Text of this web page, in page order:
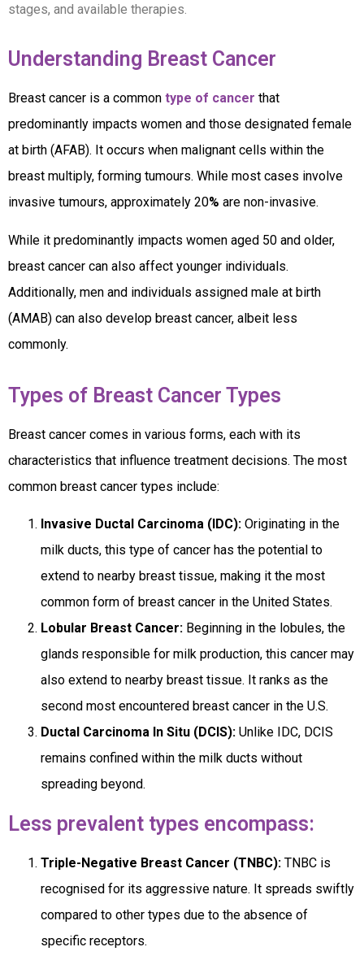
stages, and available therapies.
Understanding Breast Cancer
Breast cancer is a common type of cancer that
predominantly impacts women and those designated female
at birth (AFAB). It occurs when malignant cells within the
breast multiply, forming tumours. While most cases involve
invasive tumours, approximately 20% are non-invasive.
While it predominantly impacts women aged 50 and older,
breast cancer can also affect younger individuals.
Additionally, men and individuals assigned male at birth
(AMAB) can also develop breast cancer, albeit less
commonly.
Types of Breast Cancer Types
Breast cancer comes in various forms, each with its
characteristics that influence treatment decisions. The most
common breast cancer types include:
Invasive Ductal Carcinoma (IDC): Originating in the
milk ducts, this type of cancer has the potential to
extend to nearby breast tissue, making it the most
common form of breast cancer in the United States.
Lobular Breast Cancer: Beginning in the lobules, the
glands responsible for milk production, this cancer may
also extend to nearby breast tissue. It ranks as the
second most encountered breast cancer in the U.S.
Ductal Carcinoma In Situ (DCIS): Unlike IDC, DCIS
remains confined within the milk ducts without
spreading beyond.
Less prevalent types encompass:
Triple-Negative Breast Cancer (TNBC): TNBC is
recognised for its aggressive nature. It spreads swiftly
compared to other types due to the absence of
specific receptors.